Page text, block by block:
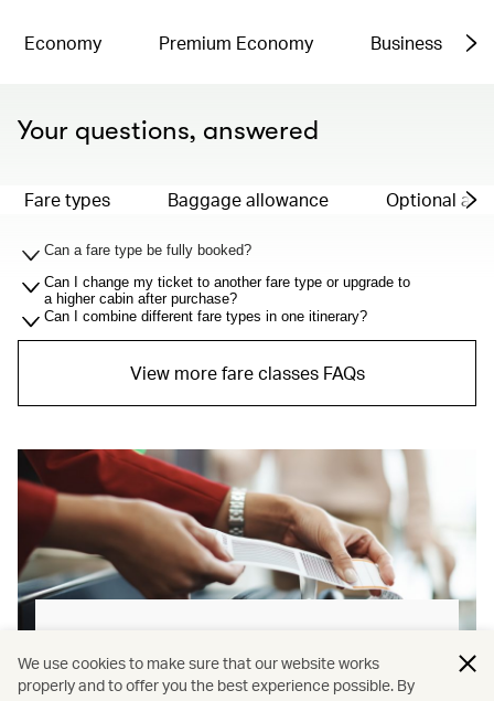
Economy Premium Economy Business
Your questions, answered
Fare types Baggage allowance Optional
Can a fare type be fully booked?
Can I change my ticket to another fare type or upgrade to
a higher cabin after purchase?
Can I combine different fare types in one itinerary?
View more fare classes FAQs
Our new baggage policy has shifted from a
We use cookies to make sure that our website works
properly and to offer you the best experience possible. By